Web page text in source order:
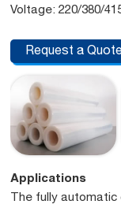
Voltage: 220/380/
Request a
Applications
The fully automatic